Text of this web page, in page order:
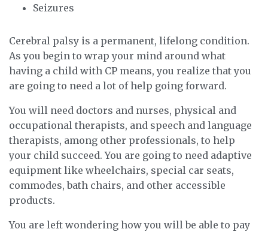
Seizures
Cerebral palsy is a permanent, lifelong condition.
As you begin to wrap your mind around what
having a child with CP means, you realize that you
are going to need a lot of help going forward.
You will need doctors and nurses, physical and
occupational therapists, and speech and language
therapists, among other professionals, to help
your child succeed. You are going to need adaptive
equipment like wheelchairs, special car seats,
commodes, bath chairs, and other accessible
products.
You are left wondering how you will be able to pay